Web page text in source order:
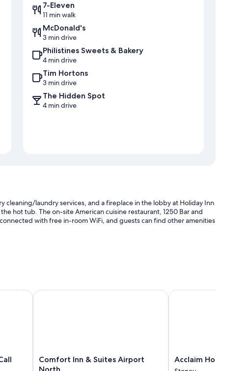
7-Eleven
11 min walk
McDonald's
3 min drive
Philistines Sweets & Bakery
4 min drive
Tim Hortons
3 min drive
The Hidden Spot
4 min drive
laundry services, and a fireplace in the lobby at Holiday Inn
hot tub. The on-site American cuisine restaurant, 1250 Bar and
with free in-room WiFi, and guests can find other amenities
desk
Comfort
Inn
Comfort Inn & Suites Airport
Comfort Inn & Suites Airport North
Acclaim
Hotel
Acclaim Hotel By
Acclaim Hotel By